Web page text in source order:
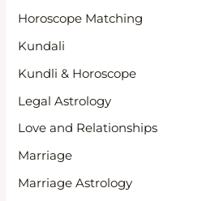
Horoscope Matching
Kundali
Kundli & Horoscope
Legal Astrology
Love and Relationships
Marriage
Marriage Astrology